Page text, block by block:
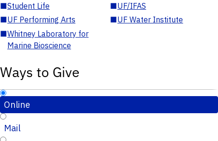
■Student Life ■UF/IFAS
■UF Performing Arts ■UF Water Institute
■Whitney Laboratory for
Marine Bioscience
Ways to Give
Online
Mail